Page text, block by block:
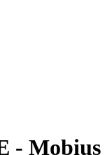
- Mobius